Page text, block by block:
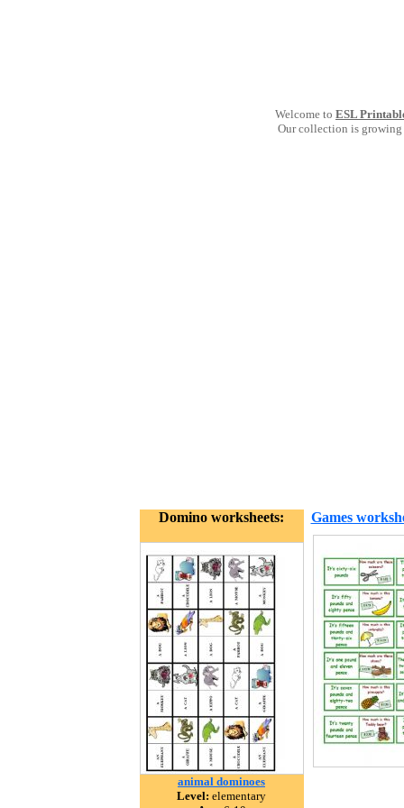
Welcome to ESL
Our collection is
Domino worksheets:
animal dominoes
Level: elementary
Games